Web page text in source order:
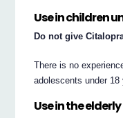
Use in children
Do not give
There is no
adolescents under 18
Use in the elderly